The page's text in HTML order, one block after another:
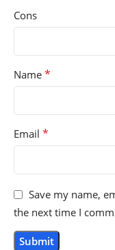
Cons
Name *
Email *
Save my name,
the next time I